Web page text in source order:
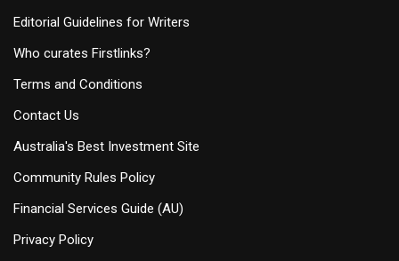
Editorial Guidelines for Writers
Who curates Firstlinks?
Terms and Conditions
Contact Us
Australia's Best Investment Site
Community Rules Policy
Financial Services Guide (AU)
Privacy Policy